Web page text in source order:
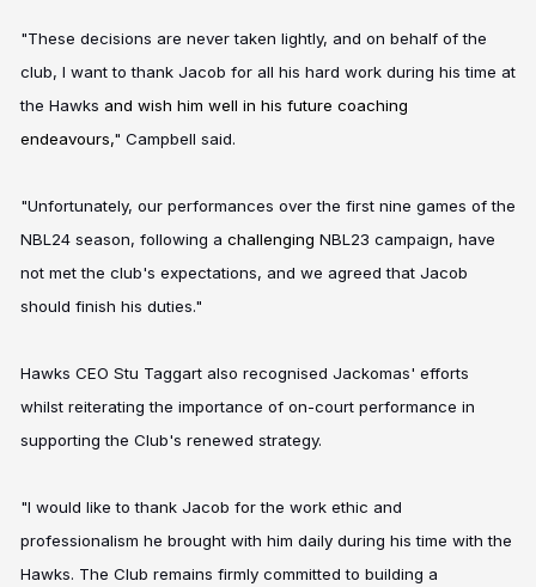
"These decisions are never taken lightly, and on behalf of the
club, I want to thank Jacob for all his hard work during his time at
the Hawks and wish him well in his future coaching
endeavours," Campbell said.
"Unfortunately, our performances over the first nine games of the
NBL24 season, following a challenging NBL23 campaign, have
not met the club's expectations, and we agreed that Jacob
should finish his duties."
Hawks CEO Stu Taggart also recognised Jackomas' efforts
whilst reiterating the importance of on-court performance in
supporting the Club's renewed strategy.
"I would like to thank Jacob for the work ethic and
professionalism he brought with him daily during his time with the
Hawks. The Club remains firmly committed to building a